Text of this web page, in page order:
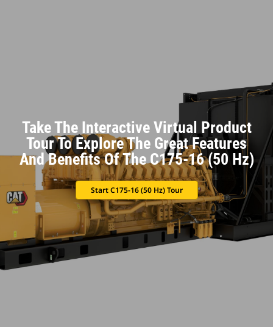
Take The Interactive Virtual Product
Tour To Explore The Great Features
And Benefits Of The C175-16 (50 Hz)
Start C175-16 (50 Hz) Tour